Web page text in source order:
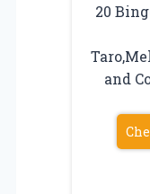
20
and